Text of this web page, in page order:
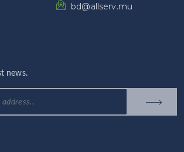
bd@allserv.mu
news.